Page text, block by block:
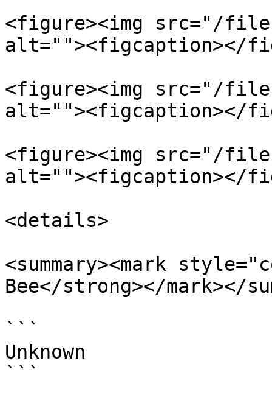
<figure><img src="/
alt=""><figcaption></
<figure><img src="/files/
alt=""><figcaption></
<figure><img src="/files/
alt=""><figcaption></
<details>
<summary><mark
Bee</strong></mark></
```
Unknown
```